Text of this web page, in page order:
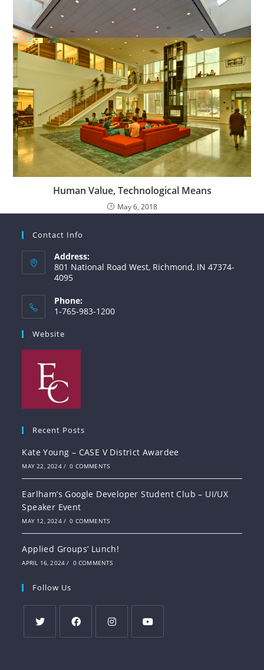
Human Value, Technological Means
May 6, 2018
Contact Info
Address:
801 National Road West, Richmond, IN 47374-
4095
Phone:
1-765-983-1200
Website
Recent Posts
Kate Young – CASE V District Awardee
MAY 22, 2024 / 0 COMMENTS
Earlham’s Google Developer Student Club – UI/UX
Speaker Event
MAY 12, 2024 / 0 COMMENTS
Applied Groups’ Lunch!
APRIL 16, 2024 / 0 COMMENTS
Follow Us